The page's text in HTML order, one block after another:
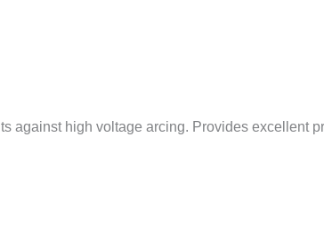
against high voltage arcing. Provides excellent